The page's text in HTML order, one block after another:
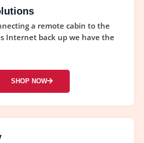
a remote cabin to the
Internet back up we have the
SHOP NOW